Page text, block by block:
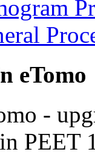
eTomo
-
PEET